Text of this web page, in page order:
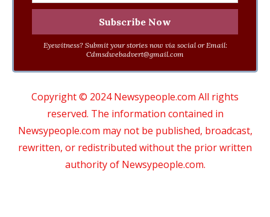
Eyewitness? Submit your stories now via social or Email:
Cdmsdwebadvert@gmail.com
Copyright © 2024 Newsypeople.com All rights
reserved. The information contained in
Newsypeople.com may not be published, broadcast,
rewritten, or redistributed without the prior written
authority of Newsypeople.com.